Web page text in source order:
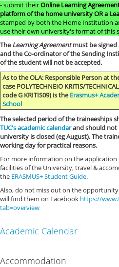
- submit theirOnline Learning
platform of the home university OR a
stamped by both the Home Institution
use their own university's format of this
TheLearning Agreementmust be
and the Co-ordinator of the Sending
of the student will not be accepted.
As to the OLA: Responsible Person at
case POLYTECHNEIO KRITIS/
code G KRITIS09) is theErasmus+
School
The selected period of the traineeships
TUC's academic calendarand should not
university is closed (eg August). The
working day for practical reasons.
For more information on the application
facilities of the University, travel &
the ERASMUS+ Student Guide.
Also, do not miss out on the opportunity
will find them on Facebook https://
tab=overview
Academic Calendar
Accommodation